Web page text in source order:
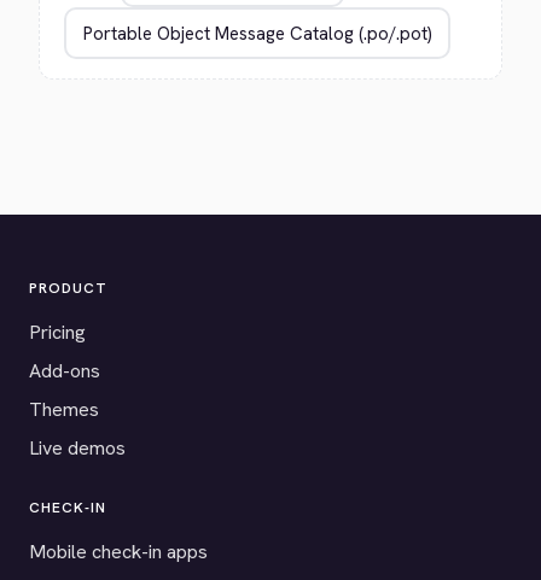
PRODUCT
Pricing
Add-ons
Themes
Live demos
CHECK-IN
Mobile check-in apps